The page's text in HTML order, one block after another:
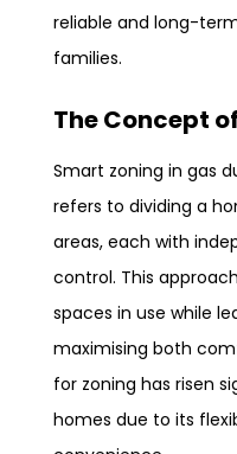
reliable and long-
families.
The Concept
Smart zoning in gas
refers to dividing a
areas, each with
control. This
spaces in use while
maximising both
for zoning has risen
homes due to its